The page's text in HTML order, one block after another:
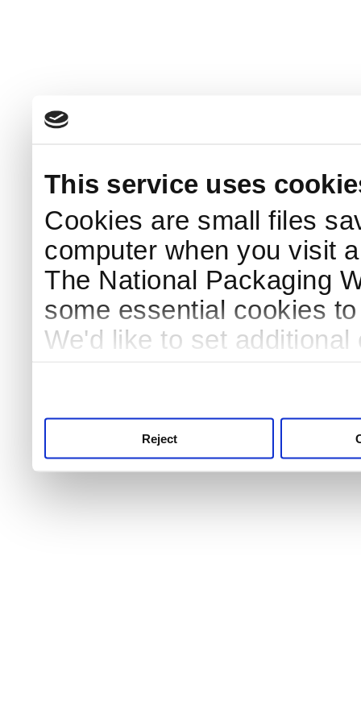
This service uses
Cookies are small files
computer when you visit
The National Packaging
some essential cookies
We'd like to set
Reject